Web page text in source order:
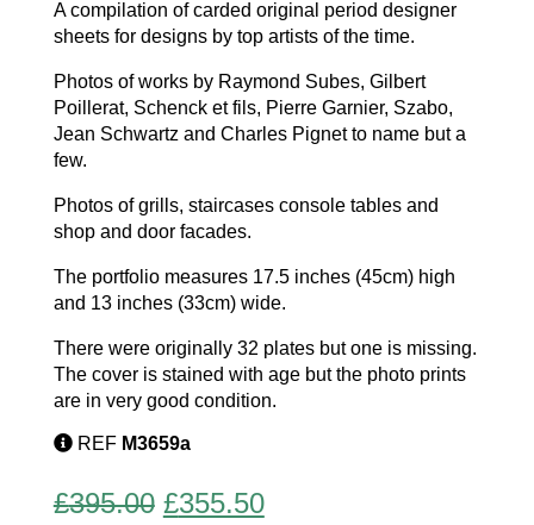
A compilation of carded original period designer
sheets for designs by top artists of the time.
Photos of works by Raymond Subes, Gilbert
Poillerat, Schenck et fils, Pierre Garnier, Szabo,
Jean Schwartz and Charles Pignet to name but a
few.
Photos of grills, staircases console tables and
shop and door facades.
The portfolio measures 17.5 inches (45cm) high
and 13 inches (33cm) wide.
There were originally 32 plates but one is missing.
The cover is stained with age but the photo prints
are in very good condition.
REF M3659a
£395.00 Original
£355.50Current